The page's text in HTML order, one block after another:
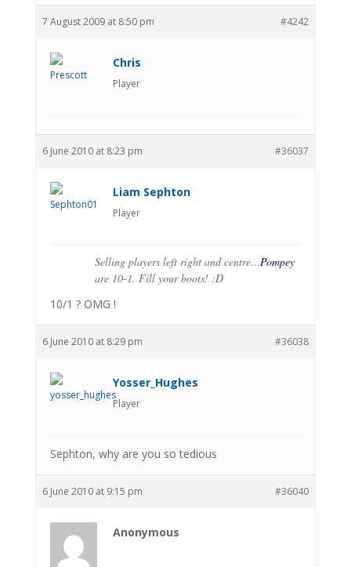
7 August 2009 at 8:50 pm #4242
Chris
Player
6 June 2010 at 8:23 pm #36037
Liam Sephton
Player
Selling players left right and centre…Pompey
are 10-1. Fill your boots! :D
10/1 ? OMG !
6 June 2010 at 8:29 pm #36038
Yosser_Hughes
Player
Sephton, why are you so tedious
6 June 2010 at 9:15 pm #36040
Anonymous